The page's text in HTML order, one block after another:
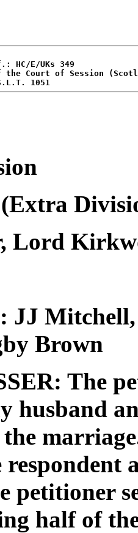
HC/E/UKs 349
the Court of Session
Lord
JJ
Brown
The
husband
petitioner
half of